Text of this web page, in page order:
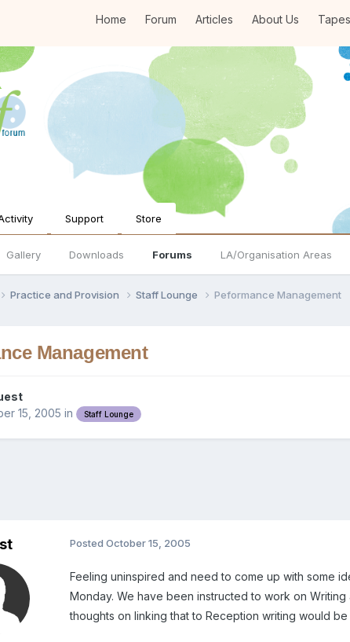
Home Forum Articles About Us
Gallery Downloads Forums LA/Organisation Areas
Support Store
Practice and Provision Staff Lounge Peformance Management
Management
15, 2005 in Staff Lounge
PostedOctober 15, 2005
Feeling uninspired and need to come up with some
Monday. We have been instructed to work on
thoughts on linking that to Reception writing would be